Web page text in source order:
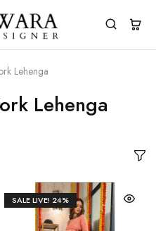
Lehenga
Lehenga
SALE LIVE! 24%